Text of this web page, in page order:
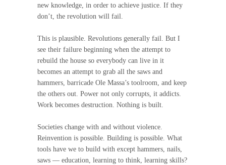
new knowledge, in order to achieve justice. If they
don’t, the revolution will fail.
This is plausible. Revolutions generally fail. But I
see their failure beginning when the attempt to
rebuild the house so everybody can live in it
becomes an attempt to grab all the saws and
hammers, barricade Ole Massa’s toolroom, and keep
the others out. Power not only corrupts, it addicts.
Work becomes destruction. Nothing is built.
Societies change with and without violence.
Reinvention is possible. Building is possible. What
tools have we to build with except hammers, nails,
saws — education, learning to think, learning skills?